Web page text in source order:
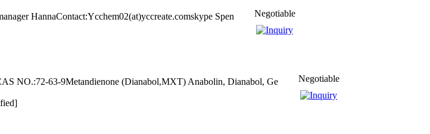
HannaContact:Ycchem02(at)yccreate.comskype Spen
Negotiable
NO.:72-63-9Metandienone (Dianabol,MXT) Anabolin, Dianabol, Ge
Negotiable